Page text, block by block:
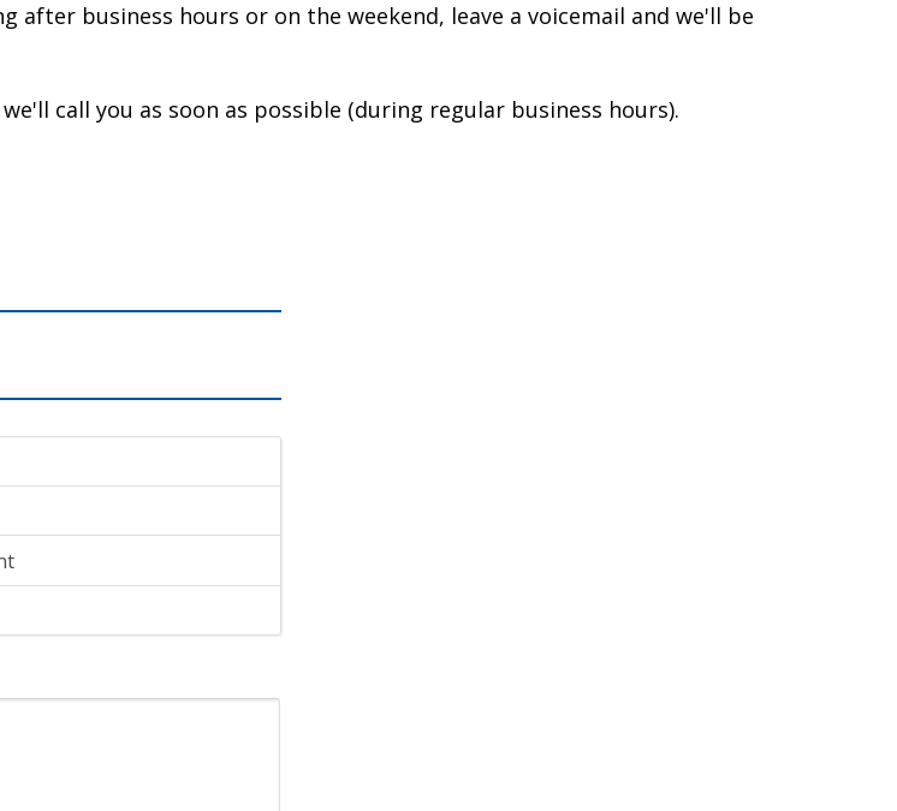
after business hours or on the weekend, leave a voicemail and we'll be
call you as soon as possible (during regular business hours).